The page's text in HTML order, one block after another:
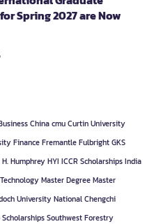
Spring 2027 are Now
ChinacmuCurtin University
FinanceFremantleFulbrightGKS
HumphreyHYI ICCR ScholarshipsIndia
Master DegreeMaster
UniversityNational Chengchi
ScholarshipsSouthwest Forestry